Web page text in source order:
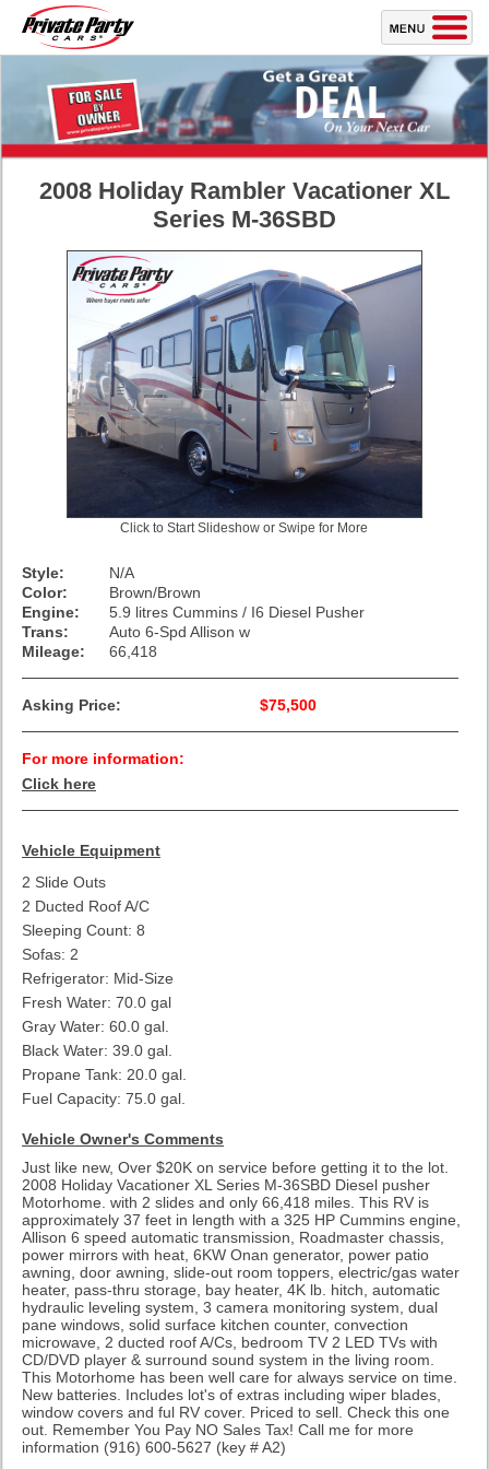
2008 Holiday Rambler Vacationer XL
Series M-36SBD
Click to Start Slideshow or Swipe for More
Style:
N/A
Color:
Brown/Brown
Engine:
5.9 litres Cummins / I6 Diesel Pusher
Trans:
Auto 6-Spd Allison w
Mileage:
66,418
Asking Price: $75,500
For more information:
Click here
Vehicle Equipment
2 Slide Outs
2 Ducted Roof A/C
Sleeping Count: 8
Sofas: 2
Refrigerator: Mid-Size
Fresh Water: 70.0 gal
Gray Water: 60.0 gal.
Black Water: 39.0 gal.
Propane Tank: 20.0 gal.
Fuel Capacity: 75.0 gal.
Vehicle Owner's Comments
Just like new, Over $20K on service before getting it to the lot.
2008 Holiday Vacationer XL Series M-36SBD Diesel pusher
Motorhome. with 2 slides and only 66,418 miles. This RV is
approximately 37 feet in length with a 325 HP Cummins engine,
Allison 6 speed automatic transmission, Roadmaster chassis,
power mirrors with heat, 6KW Onan generator, power patio
awning, door awning, slide-out room toppers, electric/gas water
heater, pass-thru storage, bay heater, 4K lb. hitch, automatic
hydraulic leveling system, 3 camera monitoring system, dual
pane windows, solid surface kitchen counter, convection
microwave, 2 ducted roof A/Cs, bedroom TV 2 LED TVs with
CD/DVD player & surround sound system in the living room.
This Motorhome has been well care for always service on time.
New batteries. Includes lot's of extras including wiper blades,
window covers and ful RV cover. Priced to sell. Check this one
out. Remember You Pay NO Sales Tax! Call me for more
information (916) 600-5627 (key # A2)